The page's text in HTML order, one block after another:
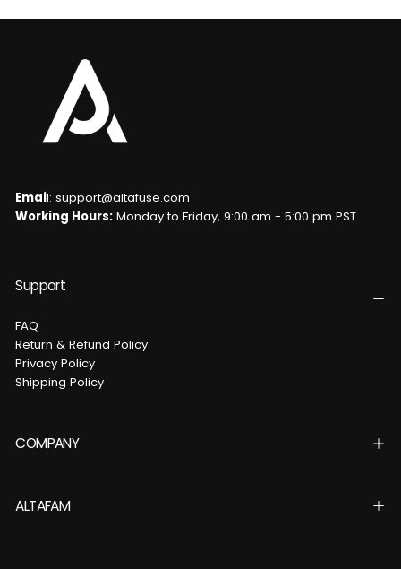
Email: support@altafuse.com
Working Hours: Monday to Friday, 9:00 am - 5:00 pm PST
Support
FAQ
Return & Refund Policy
Privacy Policy
Shipping Policy
COMPANY
ALTAFAM